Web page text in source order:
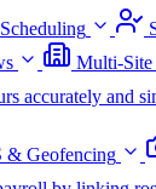
Multi-Site
accurately and
& Geofencing